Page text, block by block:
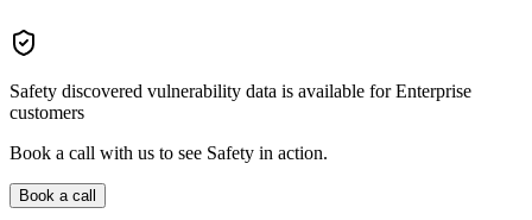
Safety discovered vulnerability data is available for Enterprise
customers
Book a call with us to see Safety in action.
Book a call